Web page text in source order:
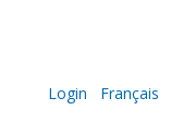
Login Français